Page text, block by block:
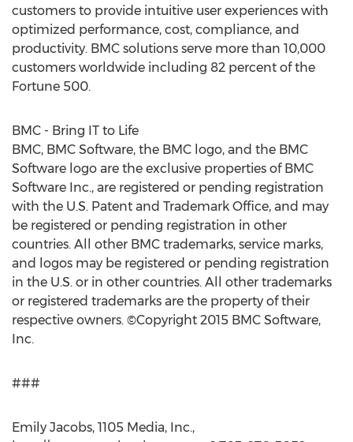
customers to provide intuitive user experiences with
optimized performance, cost, compliance, and
productivity. BMC solutions serve more than 10,000
customers worldwide including 82 percent of the
Fortune 500.
BMC - Bring IT to Life
BMC, BMC Software, the BMC logo, and the BMC
Software logo are the exclusive properties of BMC
Software Inc., are registered or pending registration
with the U.S. Patent and Trademark Office, and may
be registered or pending registration in other
countries. All other BMC trademarks, service marks,
and logos may be registered or pending registration
in the U.S. or in other countries. All other trademarks
or registered trademarks are the property of their
respective owners. ©Copyright 2015 BMC Software,
Inc.
###
Emily Jacobs, 1105 Media, Inc.,